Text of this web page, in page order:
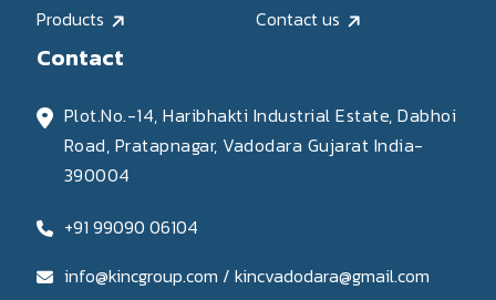
Products
Contact us
Contact
Plot.No.-14, Haribhakti Industrial Estate, Dabhoi
Road, Pratapnagar, Vadodara Gujarat India-
390004
+91 99090 06104
info@kincgroup.com / kincvadodara@gmail.com